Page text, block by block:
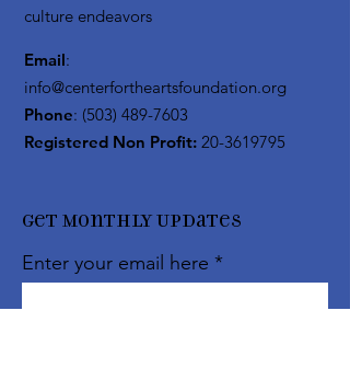
culture endeavors
Email:
info@centerfortheartsfoundation.org
Phone: (503) 489-7603
Registered Non Profit: 20-3619795
Get Monthly Updates
Enter your email here